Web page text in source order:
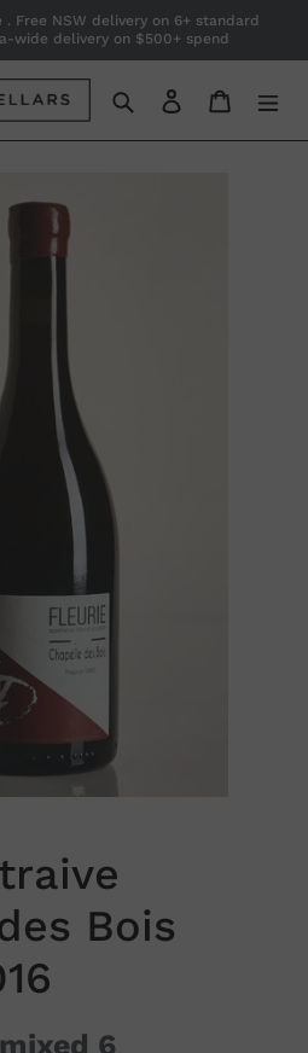
Free NSW delivery on 6+ standard
wide delivery on $500+ spend
SearchLog in Cart
Bois
6